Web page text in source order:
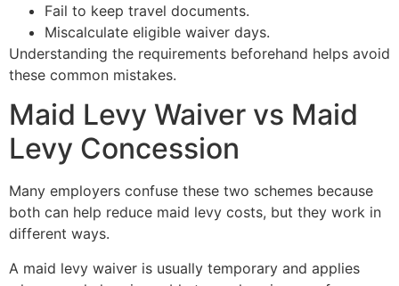
Fail to keep travel documents.
Miscalculate eligible waiver days.
Understanding the requirements beforehand helps avoid
these common mistakes.
Maid Levy Waiver vs Maid
Levy Concession
Many employers confuse these two schemes because
both can help reduce maid levy costs, but they work in
different ways.
A maid levy waiver is usually temporary and applies